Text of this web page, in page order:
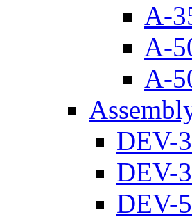
A-
A-
A-
DEV-
DEV-
DEV-